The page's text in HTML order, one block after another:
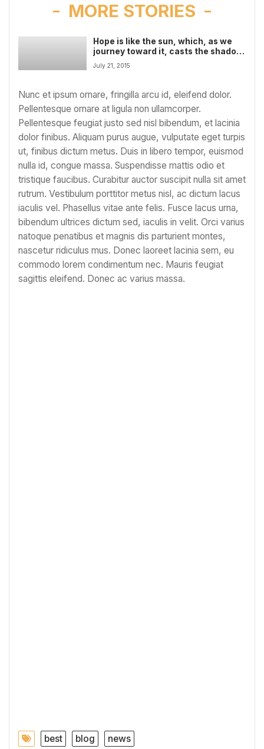
MORE STORIES
Hope is like the sun, which, as we
journey toward it, casts the shadow
of our burden behind us video
July 21, 2015
Nunc et ipsum ornare, fringilla arcu id, eleifend dolor.
Pellentesque ornare at ligula non ullamcorper.
Pellentesque feugiat justo sed nisl bibendum, et lacinia
dolor finibus. Aliquam purus augue, vulputate eget turpis
ut, finibus dictum metus. Duis in libero tempor, euismod
nulla id, congue massa. Suspendisse mattis odio et
tristique faucibus. Curabitur auctor suscipit nulla sit amet
rutrum. Vestibulum porttitor metus nisl, ac dictum lacus
iaculis vel. Phasellus vitae ante felis. Fusce lacus urna,
bibendum ultrices dictum sed, iaculis in velit. Orci varius
natoque penatibus et magnis dis parturient montes,
nascetur ridiculus mus. Donec laoreet lacinia sem, eu
commodo lorem condimentum nec. Mauris feugiat
sagittis eleifend. Donec ac varius massa.
best blog news